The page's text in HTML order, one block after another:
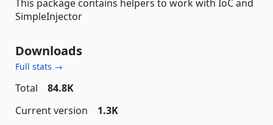
This package contains helpers to work with IoC and
SimpleInjector
Downloads
Full stats →
Total
84.8K
Current version
1.3K